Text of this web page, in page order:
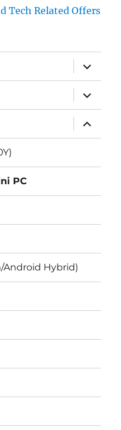
Tech Related Offers
expand
child
menu
expand
child
menu
expand
child
menu
PC
Android Hybrid)